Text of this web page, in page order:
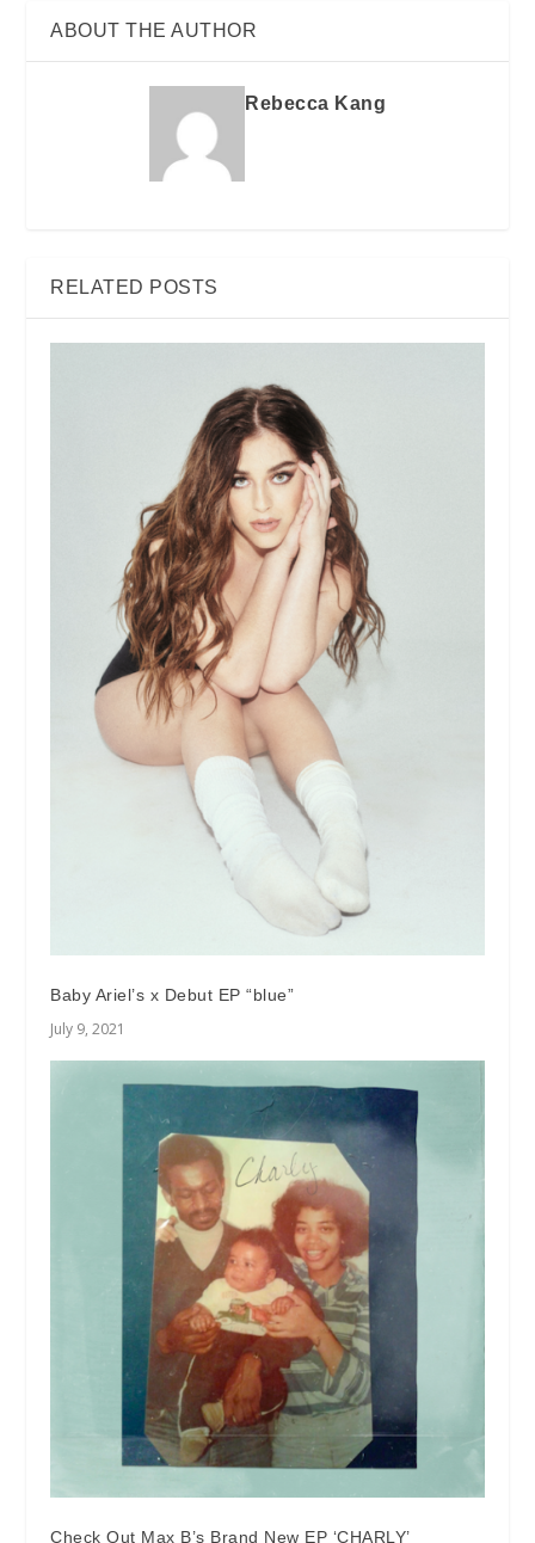
ABOUT THE AUTHOR
Rebecca Kang
RELATED POSTS
Baby Ariel’s x Debut EP “blue”
July 9, 2021
Check Out Max B’s Brand New EP ‘CHARLY’